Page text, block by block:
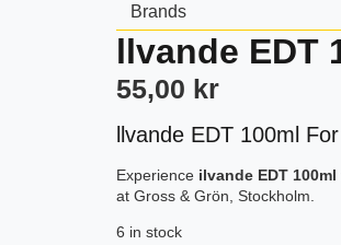
Brands
llvande EDT
55,00 kr
llvande EDT 100ml
Experience ilvande EDT
at Gross & Grön, Stockholm.
6 in stock